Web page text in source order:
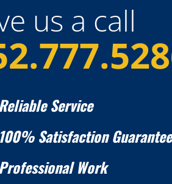
us a call
Service
100% Satisfaction Guarantee
Work